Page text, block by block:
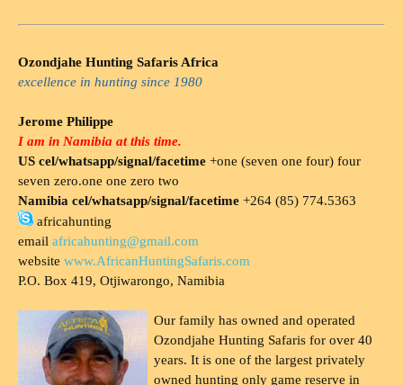
Ozondjahe Hunting Safaris Africa
excellence in hunting since 1980
Jerome Philippe
I am in Namibia at this time.
US cel/whatsapp/signal/facetime +one (seven one four) four
seven zero.one one zero two
Namibia cel/whatsapp/signal/facetime +264 (85) 774.5363
africahunting
email africahunting@gmail.com
website www.AfricanHuntingSafaris.com
P.O. Box 419, Otjiwarongo, Namibia
Our family has owned and operated
Ozondjahe Hunting Safaris for over 40
years. It is one of the largest privately
owned hunting only game reserve in